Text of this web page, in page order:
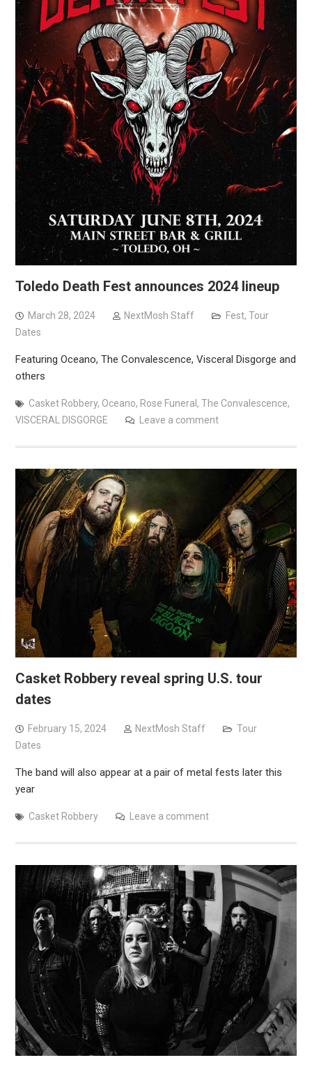
Toledo Death Fest announces 2024 lineup
March 28, 2024 NextMosh Staff Fest, Tour
Dates
Featuring Oceano, The Convalescence, Visceral Disgorge and
others
Casket Robbery, Oceano, Rose Funeral , The Convalescence,
VISCERAL DISGORGE
Leave a comment
Casket Robbery reveal spring U.S. tour
dates
February 15, 2024 NextMosh Staff
Tour
Dates
The band will also appear at a pair of metal fests later this
year
Casket Robbery Leave a comment